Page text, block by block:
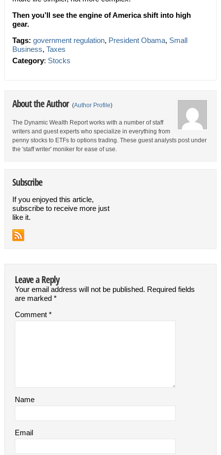
Then you’ll see the engine of America shift into high
gear.
Tags: government regulation, President Obama, Small
Business, Taxes
Category: Stocks
About the Author (Author Profile)
The Dynamic Wealth Report works with a number of staff
writers and guest experts who specialize in everything from
penny stocks to ETFs to options trading. These guest analysts post under
the 'staff writer' moniker for ease of use.
Subscribe
If you enjoyed this article,
subscribe to receive more just
like it.
Leave a Reply
Your email address will not be published. Required fields
are marked *
Comment *
Name
Email